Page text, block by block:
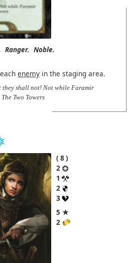
Ranger. Noble.
enemy in the staging area.
they shall not! Not while Faramir
Two Towers
8
2
1
2
3
5 ★
2